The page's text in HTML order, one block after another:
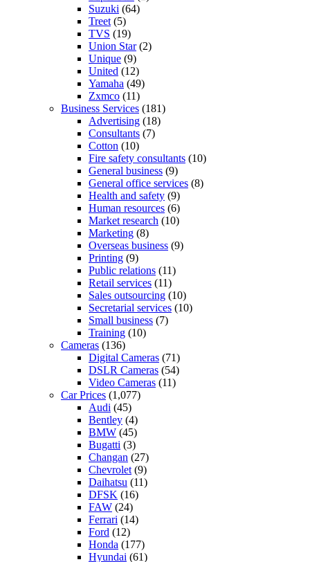
Suzuki (64)
Treet (5)
TVS (19)
Union Star(2)
Unique (9)
United (12)
Yamaha (49)
Zxmco (11)
Business Services (181)
Advertising (18)
Consultants (7)
Cotton (10)
Fire safety consultants (10)
General business (9)
General office services (8)
Health and safety (9)
Human resources (6)
Market research (10)
Marketing (8)
Overseas business (9)
Printing (9)
Public relations (11)
Retail services (11)
Sales outsourcing (10)
Secretarial services (10)
Small business (7)
Training (10)
Cameras (136)
Digital Cameras (71)
DSLR Cameras (54)
Video Cameras (11)
Car Prices (1,077)
Audi (45)
Bentley (4)
BMW (45)
Bugatti (3)
Changan (27)
Chevrolet (9)
Daihatsu (11)
DFSK (16)
FAW (24)
Ferrari (14)
Ford (12)
Honda (177)
Hyundai (61)